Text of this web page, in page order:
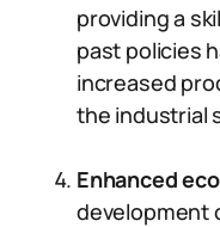
providing a
past policies
increased
the industrial
Enhanced
development